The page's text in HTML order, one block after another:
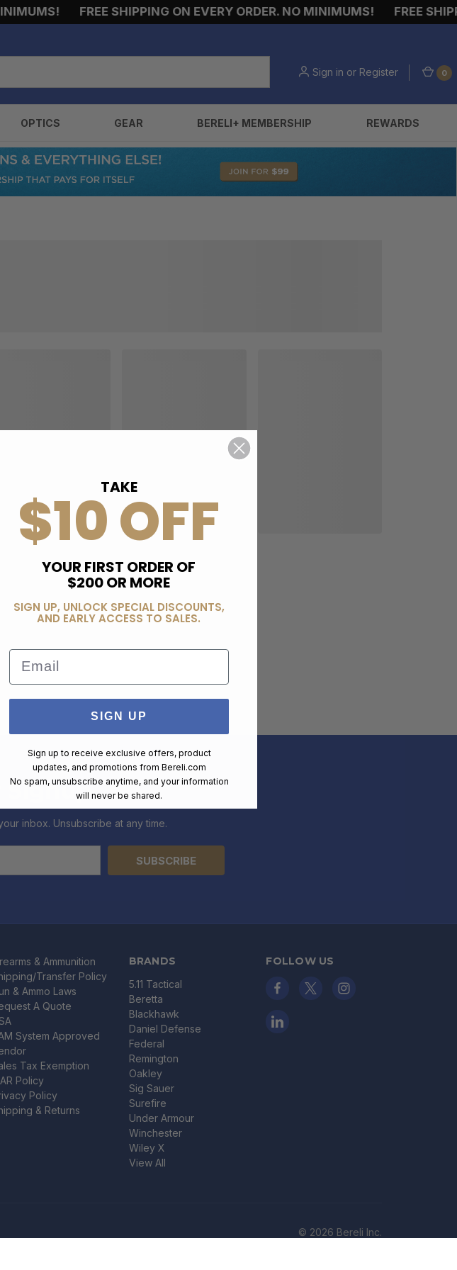
FREE SHIPPING ON EVERY ORDER. NO MINIMUMS! FREE
Sign in or Register 0
OPTICS GEAR BERELI+ MEMBERSHIP REWARDS
inbox. Unsubscribe at any time.
& Ammunition
Transfer Policy
& Ammo Laws
A Quote
System Approved
Tax Exemption
Policy
Policy
& Returns
BRANDS
5.11 Tactical
Beretta
Blackhawk
Daniel Defense
Federal
Remington
Oakley
Sig Sauer
Surefire
Under Armour
Winchester
Wiley X
View All
FOLLOW US
© 2026 Bereli Inc.
TAKE
$10 OFF
YOUR FIRST ORDER OF
$200 OR MORE
SIGN UP, UNLOCK SPECIAL DISCOUNTS,
AND EARLY ACCESS TO SALES.
Email
SIGN UP
Sign up to receive exclusive offers, product
updates, and promotions from Bereli.com
No spam, unsubscribe anytime, and your information
will never be shared.